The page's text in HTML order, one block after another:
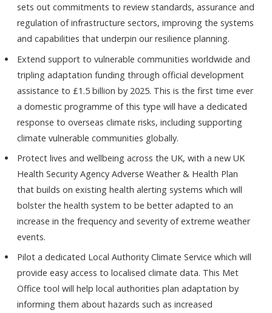
sets out commitments to review standards, assurance and
regulation of infrastructure sectors, improving the systems
and capabilities that underpin our resilience planning.
Extend support to vulnerable communities worldwide and
tripling adaptation funding through official development
assistance to £1.5 billion by 2025. This is the first time ever
a domestic programme of this type will have a dedicated
response to overseas climate risks, including supporting
climate vulnerable communities globally.
Protect lives and wellbeing across the UK, with a new UK
Health Security Agency Adverse Weather & Health Plan
that builds on existing health alerting systems which will
bolster the health system to be better adapted to an
increase in the frequency and severity of extreme weather
events.
Pilot a dedicated Local Authority Climate Service which will
provide easy access to localised climate data. This Met
Office tool will help local authorities plan adaptation by
informing them about hazards such as increased